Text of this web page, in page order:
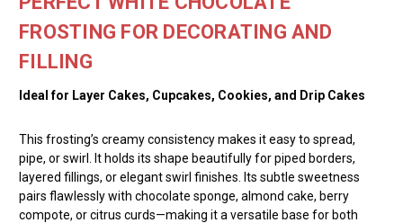
FROSTING FOR DECORATING AND
FILLING
Ideal for Layer Cakes, Cupcakes, Cookies, and Drip Cakes
This frosting’s creamy consistency makes it easy to spread,
pipe, or swirl. It holds its shape beautifully for piped borders,
layered fillings, or elegant swirl finishes. Its subtle sweetness
pairs flawlessly with chocolate sponge, almond cake, berry
compote, or citrus curds—making it a versatile base for both